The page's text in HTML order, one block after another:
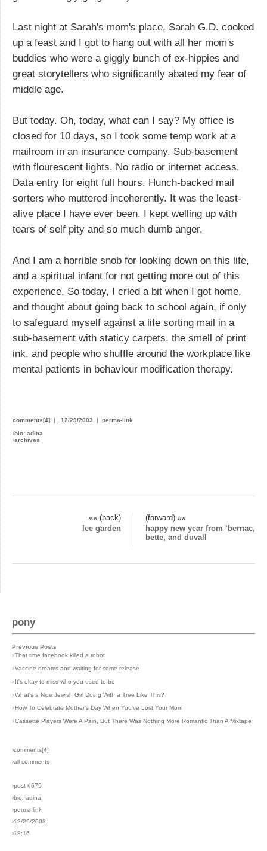
Last night at Sarah's mom's place, Sarah G.D. cooked
up a feast and I got to hang out with all her mom's
buddies who were a giggly bunch of ex-hippies and
great storytellers who significantly abated my fear of
middle age.
But today. Oh, today, what can I say? My office is
closed for 10 days, so I took some temp work at a
mailroom in an insurance company. Sub-basement
with flourescent lights. No radio or internet access.
Data entry for eight full hours. Hunch-backed mail
sorters who muttered incoherently. It was the least-
alive place I have ever been. I kept welling up with
tears of self pity and so much dumb anger.
And I am a horrible snob for looking down on this life,
and a spiritual infant for not getting more out of this
experience. So today, I cried a bit when I got home,
and thought about going back to school again, if only
to safeguard myself against a life sorting mail in a
sub-basement with staticy carpets, the smell of print
ink, and people who shuffle around the workplace like
mental patients in behaviour modification therapy.
comments[4] | 12/29/2003 | perma-link
›bio: adina
›archives
«« (back)
(forward) »»
lee garden
happy new year from ‘bernac,
bette, and duvall
pony
Previous Posts
›That time facebook killed a robot
›Vaccine dreams and waiting for some release
› It's okay to miss who you used to be
›What's a Nice Jewish Girl Doing With a Tree Like This?
›How To Celebrate Mother's Day When You've Lost Your Mom
›Cassette Players Were A Pain, But There Was Nothing More Romantic Than A Mixtape
›comments[4]
›all comments
›post #679
›bio: adina
›perma-link
›12/29/2003
›18:16